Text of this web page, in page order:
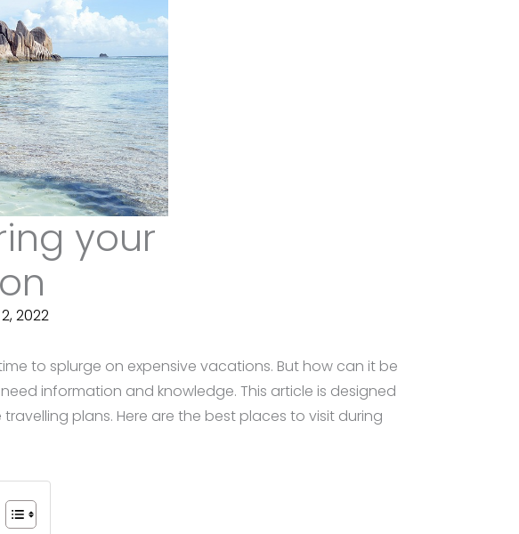
your
2022
to splurge on expensive vacations. But how can it be
information and knowledge. This article is designed
plans. Here are the best places to visit during